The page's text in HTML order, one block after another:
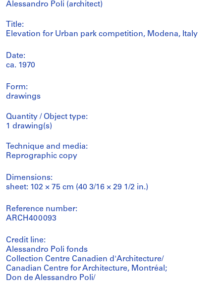
Alessandro Poli (architect)
Title:
Elevation for Urban park competition, Modena, Italy
Date:
ca. 1970
Form:
drawings
Quantity / Object type:
1 drawing(s)
Technique and media:
Reprographic copy
Dimensions:
sheet: 102 × 75 cm (40 3/16 × 29 1/2 in.)
Reference number:
ARCH400093
Credit line:
Alessandro Poli fonds
Collection Centre Canadien d'Architecture/
Canadian Centre for Architecture, Montréal;
Don de Alessandro Poli/